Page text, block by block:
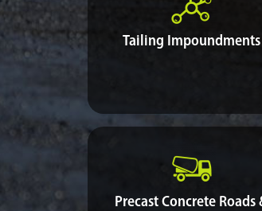
Tailing Impoundments
Precast Concrete Roads